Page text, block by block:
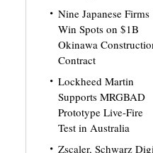
Nine Japanese Firms
Win Spots on $1B
Okinawa
Contract
Lockheed Martin
Supports MRGBAD
Prototype Live-Fire
Test in Australia
Zscaler, Schwarz